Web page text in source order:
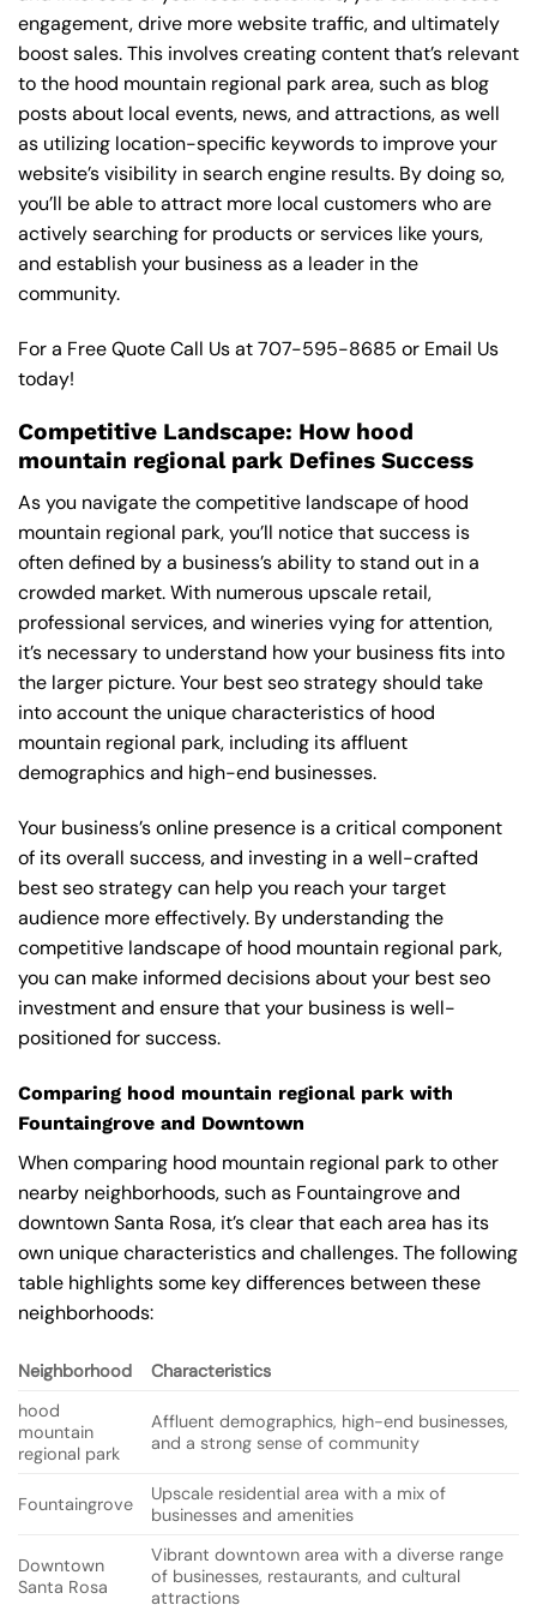
engagement, drive more website traffic, and ultimately
boost sales. This involves creating content that’s relevant
to the hood mountain regional park area, such as blog
posts about local events, news, and attractions, as well
as utilizing location-specific keywords to improve your
website’s visibility in search engine results. By doing so,
you’ll be able to attract more local customers who are
actively searching for products or services like yours,
and establish your business as a leader in the
community.
For a Free Quote Call Us at707-595-8685 or Email Us
today!
Competitive Landscape: How hood
mountain regional park Defines Success
As you navigate the competitive landscape of hood
mountain regional park, you’ll notice that success is
often defined by a business’s ability to stand out in a
crowded market. With numerous upscale retail,
professional services, and wineries vying for attention,
it’s necessary to understand how your business fits into
the larger picture. Your best seo strategy should take
into account the unique characteristics of hood
mountain regional park, including its affluent
demographics and high-end businesses.
Your business’s online presence is a critical component
of its overall success, and investing in a well-crafted
best seo strategy can help you reach your target
audience more effectively. By understanding the
competitive landscape of hood mountain regional park,
you can make informed decisions about your best seo
investment and ensure that your business is well-
positioned for success.
Comparing hood mountain regional park with
Fountaingrove and Downtown
When comparing hood mountain regional park to other
nearby neighborhoods, such as Fountaingrove and
downtown Santa Rosa, it’s clear that each area has its
own unique characteristics and challenges. The following
table highlights some key differences between these
neighborhoods:
Neighborhood
Characteristics
hood
mountain
regional park
Affluent demographics, high-end businesses,
and a strong sense of community
Fountaingrove
Upscale residential area with a mix of
businesses and amenities
Downtown
Santa Rosa
Vibrant downtown area with a diverse range
of businesses, restaurants, and cultural
attractions